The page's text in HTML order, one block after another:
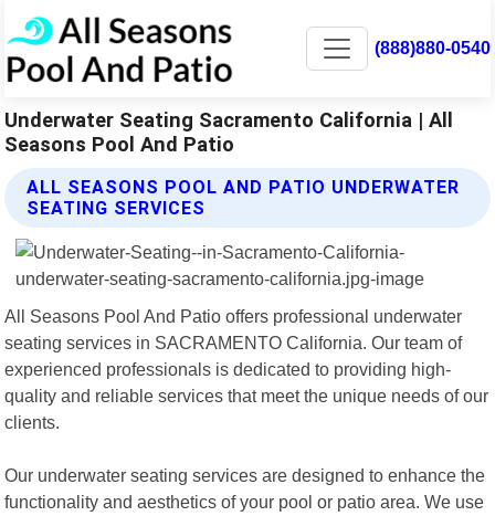
(888)880-0540
Underwater Seating Sacramento California | All
Seasons Pool And Patio
ALL SEASONS POOL AND PATIO UNDERWATER
SEATING SERVICES
All Seasons Pool And Patio offers professional underwater
seating services in SACRAMENTO California. Our team of
experienced professionals is dedicated to providing high-
quality and reliable services that meet the unique needs of our
clients.
Our underwater seating services are designed to enhance the
functionality and aesthetics of your pool or patio area. We use